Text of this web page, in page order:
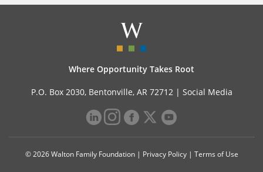
Where Opportunity Takes Root
P.O. Box 2030, Bentonville, AR 72712 | Social Media
© 2026 Walton Family Foundation | Privacy Policy| Terms of Use